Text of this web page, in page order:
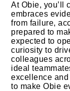
At Obie, you’ll
embraces
from failure,
prepared to
expected to
curiosity to
colleagues
ideal
excellence
to make Obie